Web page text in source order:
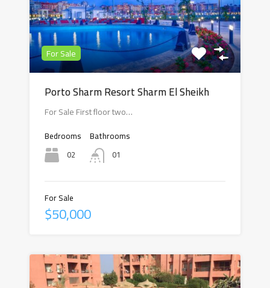
For Sale
Porto Sharm Resort Sharm El Sheikh
For Sale First floor two…
Bedrooms
02
Bathrooms
01
For Sale
$50,000